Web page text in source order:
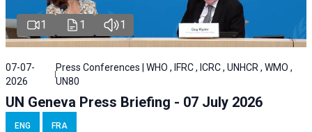
1 1 1
07-07-
2026
Press Conferences | WHO , IFRC , ICRC , UNHCR , WMO ,
UN80
UN Geneva Press Briefing - 07 July 2026
ENG FRA